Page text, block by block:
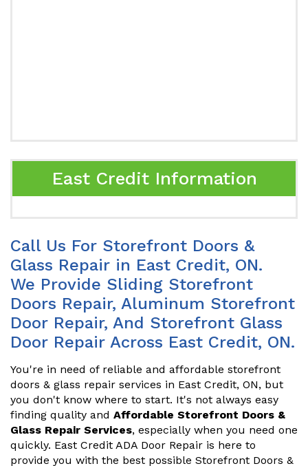
East Credit Information
Call Us For Storefront Doors &
Glass Repair in East Credit, ON.
We Provide Sliding Storefront
Doors Repair, Aluminum Storefront
Door Repair, And Storefront Glass
Door Repair Across East Credit, ON.
You're in need of reliable and affordable storefront
doors & glass repair services in East Credit, ON, but
you don't know where to start. It's not always easy
finding quality and Affordable Storefront Doors &
Glass Repair Services, especially when you need one
quickly. East Credit ADA Door Repair is here to
provide you with the best possible Storefront Doors &